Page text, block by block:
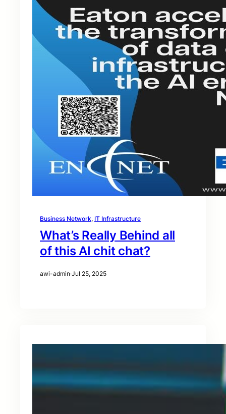
Business Network, IT Infrastructure
What’s Really Behind all
of this AI chit chat?
awi-admin·Jul 25, 2025